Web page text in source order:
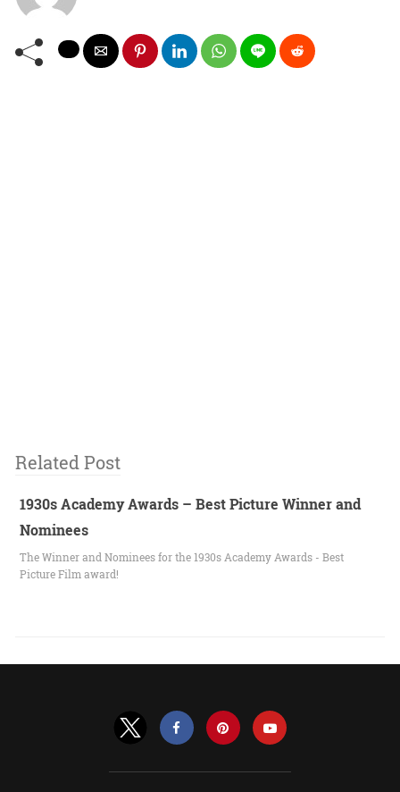
Related Post
1930s Academy Awards – Best Picture Winner and
Nominees
The Winner and Nominees for the 1930s Academy Awards - Best
Picture Film award!